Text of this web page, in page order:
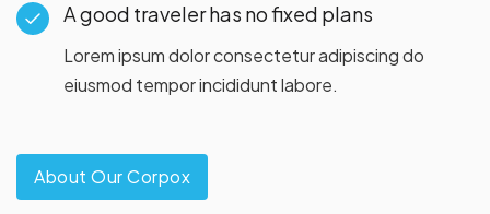
A good traveler has no fixed plans
Lorem ipsum dolor consectetur adipiscing do
eiusmod tempor incididunt labore.
About Our Corpox